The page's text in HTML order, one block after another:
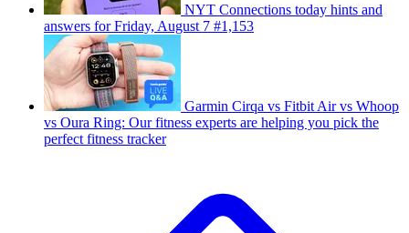
NYT Connections today hints and
answers for Friday, August 7 #1,153
Garmin Cirqa vs Fitbit Air vs Whoop
vs Oura Ring: Our fitness experts are helping you pick the
perfect fitness tracker